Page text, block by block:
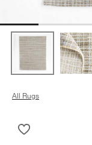
All Rugs